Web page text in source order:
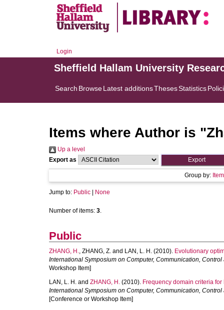
Login
Sheffield Hallam University
Search BrowseLatest additionsThesesStatistics
Items where Author is "
Up a level
Export as
Group by:
Jump to: Public None
Number of items: 3.
Public
ZHANG, H., ZHANG, Z. and LAN, L. H. (2010). Evolutionary
International Symposium on Computer, Communication,
Workshop Item]
LAN, L. H. and ZHANG, H. (2010). Frequency domain criteria
International Symposium on Computer, Communication,
[Conference or Workshop Item]